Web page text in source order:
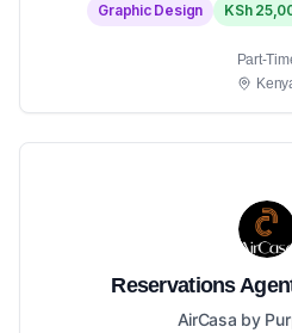
Graphic Design KSh
Part-
Reservations
AirCasa by